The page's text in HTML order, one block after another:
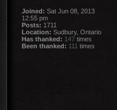
Joined: Sat Jun 08, 2013
12:55 pm
Posts: 1711
Location: Sudbury, Ontario
Has thanked: 147 times
Been thanked: 111 times